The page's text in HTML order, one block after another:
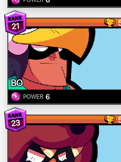
21
BO
POWER 6
23